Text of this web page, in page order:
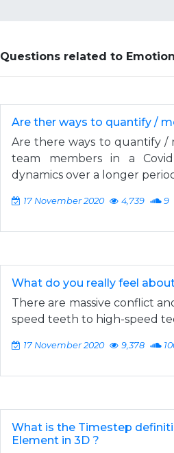
Questions related to Emotion
Are ther ways to quantify /
Are there ways to quantify /
team members in a
dynamics over a longer
17 November 2020 4,739 9
What do you really feel
There are massive conflict
speed teeth to high-speed
17 November 2020 9,378
What is the Timestep
Element in 3D ?